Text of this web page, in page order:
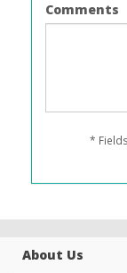
Comments
*
About Us